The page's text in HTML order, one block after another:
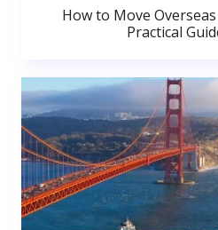
How to Move
Practical